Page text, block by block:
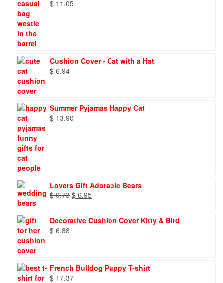
$ 11.05
Cushion Cover - Cat with a Hat
$ 6.94
Summer Pyjamas Happy Cat
$ 13.90
Lovers Gift Adorable Bears
$9.73 Original
$ 9.73.
$ 6.95
$ 6.95.
Decorative Cushion Cover Kitty & Bird
$ 6.88
French Bulldog Puppy T-shirt
$ 17.37